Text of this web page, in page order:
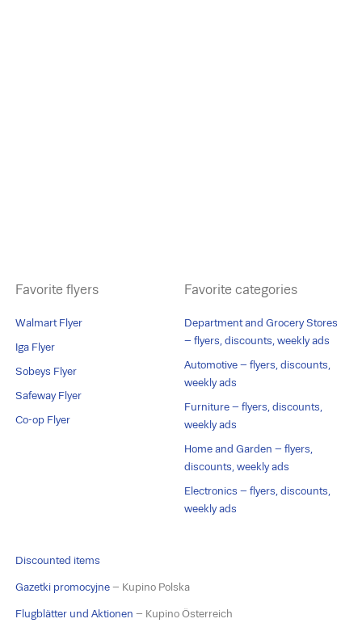
Favorite flyers
Walmart Flyer
Iga Flyer
Sobeys Flyer
Safeway Flyer
Co-op Flyer
Favorite categories
Department and Grocery Stores
– flyers, discounts, weekly ads
Automotive – flyers, discounts,
weekly ads
Furniture – flyers, discounts,
weekly ads
Home and Garden – flyers,
discounts, weekly ads
Electronics – flyers, discounts,
weekly ads
Discounted items
Gazetki promocyjne – Kupino Polska
Flugblätter und Aktionen – Kupino Österreich